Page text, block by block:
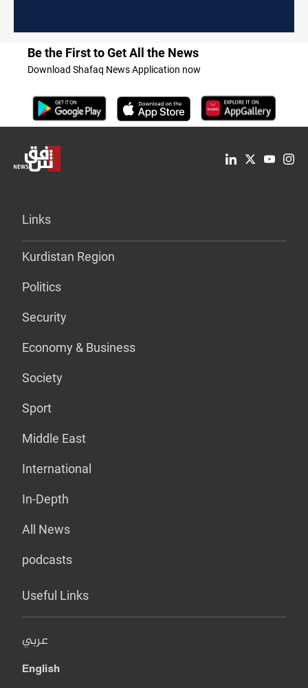
Be the First to Get All the News
Download Shafaq News Application now
Links
Kurdistan Region
Politics
Security
Economy & Business
Society
Sport
Middle East
International
In-Depth
All News
podcasts
Useful Links
عربي
English